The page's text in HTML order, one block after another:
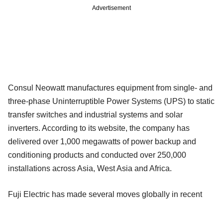
Advertisement
Consul Neowatt manufactures equipment from single- and
three-phase Uninterruptible Power Systems (UPS) to static
transfer switches and industrial systems and solar
inverters. According to its website, the company has
delivered over 1,000 megawatts of power backup and
conditioning products and conducted over 250,000
installations across Asia, West Asia and Africa.
Fuji Electric has made several moves globally in recent